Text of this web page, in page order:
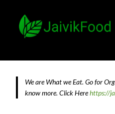
Skip
to
Skip
to
About JaivikFood and the
We are What we Eat. Go for
know more. Click Herehttps://